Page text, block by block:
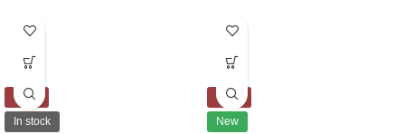
-10%
In stock
-10%
New